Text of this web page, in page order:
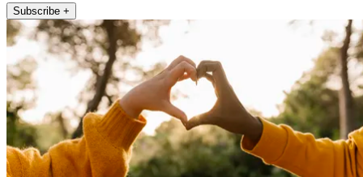
Subscribe +